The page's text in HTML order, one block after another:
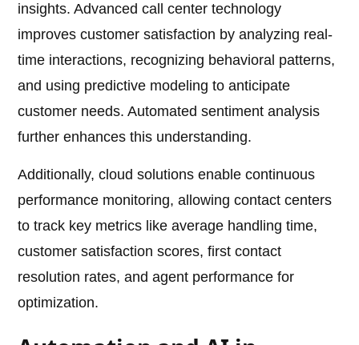
insights. Advanced call center technology
improves customer satisfaction by analyzing real-
time interactions, recognizing behavioral patterns,
and using predictive modeling to anticipate
customer needs. Automated sentiment analysis
further enhances this understanding.
Additionally, cloud solutions enable continuous
performance monitoring, allowing contact centers
to track key metrics like average handling time,
customer satisfaction scores, first contact
resolution rates, and agent performance for
optimization.